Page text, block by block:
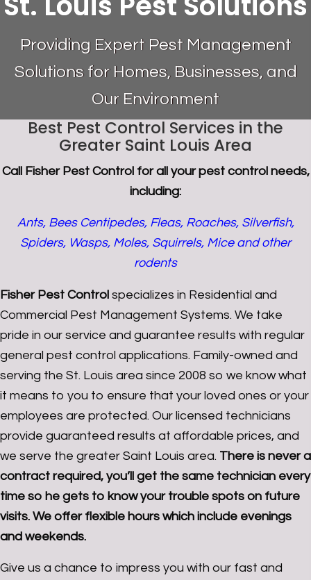
Providing Expert Pest Management
Solutions for Homes, Businesses, and
Our Environment
Best Pest Control Services in the
Greater Saint Louis Area
Call Fisher Pest Controlfor all your pest control needs,
including:
Ants, Bees Centipedes, Fleas, Roaches, Silverfish,
Spiders, Wasps, Moles, Squirrels, Mice and other
rodents
Fisher Pest Control specializes in Residential and
Commercial Pest Management Systems. We take
pride in our service and guarantee results with regular
general pest control applications. Family-owned and
serving the St. Louis area since 2008 so we know what
it means to you to ensure that your loved ones or your
employees are protected. Our licensed technicians
provide guaranteed results at affordable prices, and
we serve the greater Saint Louis area. There is never a
contract required, you’ll get the same technician every
time so he gets to know your trouble spots on future
visits. We offer flexible hours which include evenings
and weekends.
Give us a chance to impress you with our fast and